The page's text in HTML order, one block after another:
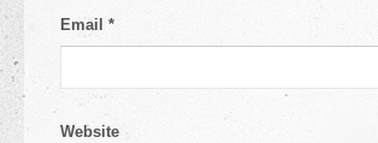
Email *
Website